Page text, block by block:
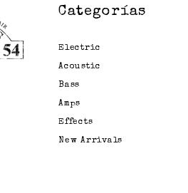
Categorías
Electric
Acoustic
Bass
Amps
Effects
New Arrivals